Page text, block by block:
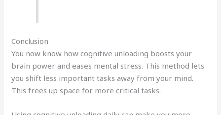
Conclusion
You now know how cognitive unloading boosts your
brain power and eases mental stress. This method lets
you shift less important tasks away from your mind.
This frees up space for more critical tasks.